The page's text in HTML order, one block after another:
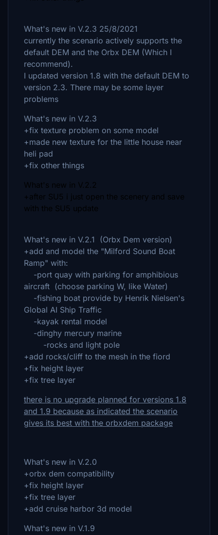
What's new in V.2.3 25/8/2021
currently the scenario actively supports the
default DEM and the Orbx DEM (Which I
recommend).
I updated version 1.8 with the default DEM to
version 2.3. There may be some layer
problems
What's new in V.2.3
+fix texture problem on some model
+made new texture for the little house near
heli pad
+fix other things
What's new in V.2.2
+after SU5 i just open the scenery and save
with the SU5 update
What's new in V.2.1 (Orbx Dem version)
+add and model the "Milford Sound Boat
Ramp" with:
-port quay with parking for amphibious
aircraft (choose parking W, like Water)
-fishing boat provide by Henrik Nielsen's
Global AI Ship Traffic
-kayak rental model
-dinghy mercury marine
-rocks and light pole
+add rocks/cliff to the mesh in the fiord
+fix height layer
+fix tree layer
there is no upgrade planned for versions 1.8
and 1.9 because as indicated the scenario
gives its best with the orbxdem package
What's new in V.2.0
+orbx dem compatibility
+fix height layer
+fix tree layer
+add cruise harbor 3d model
What's new in V.1.9